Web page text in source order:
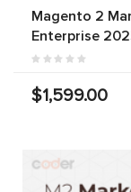
Magento 2
Enterprise
$1,599.00